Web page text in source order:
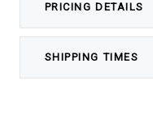
PRICING DETAILS
SHIPPING TIMES